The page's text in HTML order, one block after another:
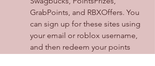
GrabPoints, and RBXOffers. You
can sign up for these sites using
your email or roblox username,
and then redeem your points